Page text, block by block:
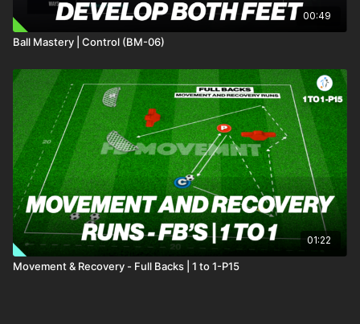
00:49
Ball Mastery | Control (BM-06)
01:22
Movement & Recovery - Full Backs | 1 to 1-P15